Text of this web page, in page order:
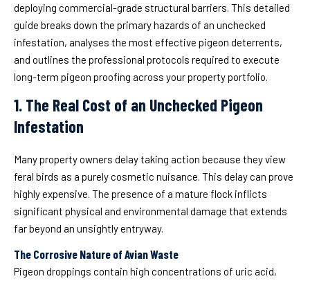
deploying commercial-grade structural barriers. This detailed
guide breaks down the primary hazards of an unchecked
infestation, analyses the most effective pigeon deterrents,
and outlines the professional protocols required to execute
long-term pigeon proofing across your property portfolio.
1. The Real Cost of an Unchecked Pigeon
Infestation
Many property owners delay taking action because they view
feral birds as a purely cosmetic nuisance. This delay can prove
highly expensive. The presence of a mature flock inflicts
significant physical and environmental damage that extends
far beyond an unsightly entryway.
The Corrosive Nature of Avian Waste
Pigeon droppings contain high concentrations of uric acid,